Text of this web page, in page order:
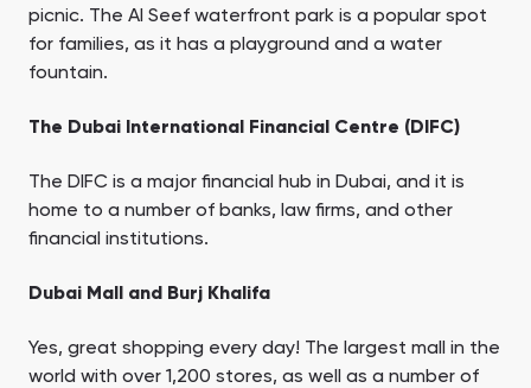
picnic. The Al Seef waterfront park is a popular spot
for families, as it has a playground and a water
fountain.
The Dubai International Financial Centre (DIFC)
The DIFC is a major financial hub in Dubai, and it is
home to a number of banks, law firms, and other
financial institutions.
Dubai Mall and Burj Khalifa
Yes, great shopping every day! The largest mall in the
world with over 1,200 stores, as well as a number of